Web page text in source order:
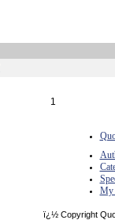
1
My
ï¿½ Copyright